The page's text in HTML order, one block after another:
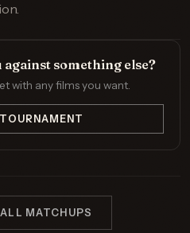
something else?
with any films you want.
MATCHUPS